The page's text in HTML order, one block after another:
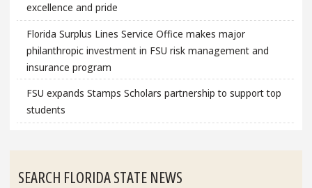
excellence and pride
Florida Surplus Lines Service Office makes major
philanthropic investment in FSU risk management and
insurance program
FSU expands Stamps Scholars partnership to support top
students
SEARCH FLORIDA STATE NEWS